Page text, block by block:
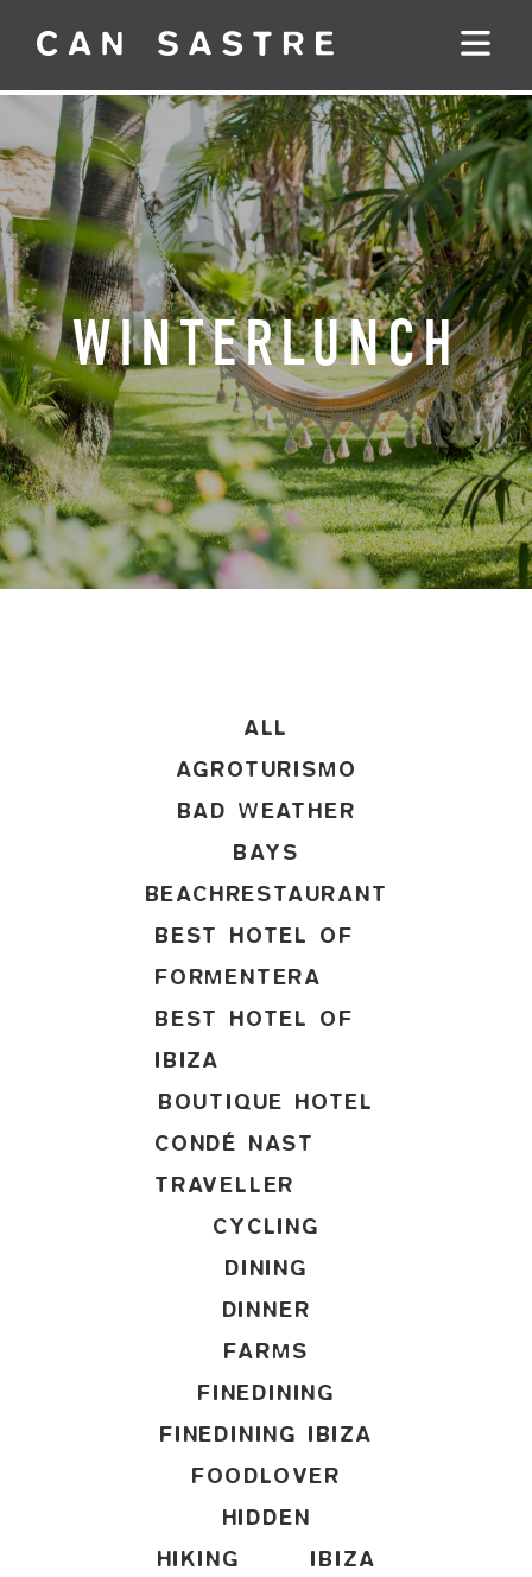
WINTERLUNCH
ALL
AGROTURISMO
BAD WEATHER
BAYS
BEACHRESTAURANT
BEST HOTEL OF
FORMENTERA
BEST HOTEL OF
IBIZA
BOUTIQUE HOTEL
CONDÉ NAST
TRAVELLER
CYCLING
DINING
DINNER
FARMS
FINEDINING
FINEDINING IBIZA
FOODLOVER
HIDDEN
HIKING
IBIZA